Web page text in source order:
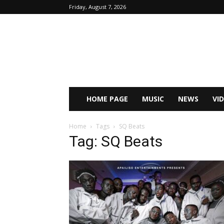
Friday, August 7, 2026
HOME PAGE MUSIC NEWS
Home Tags SQ Beats
Tag: SQ Beats